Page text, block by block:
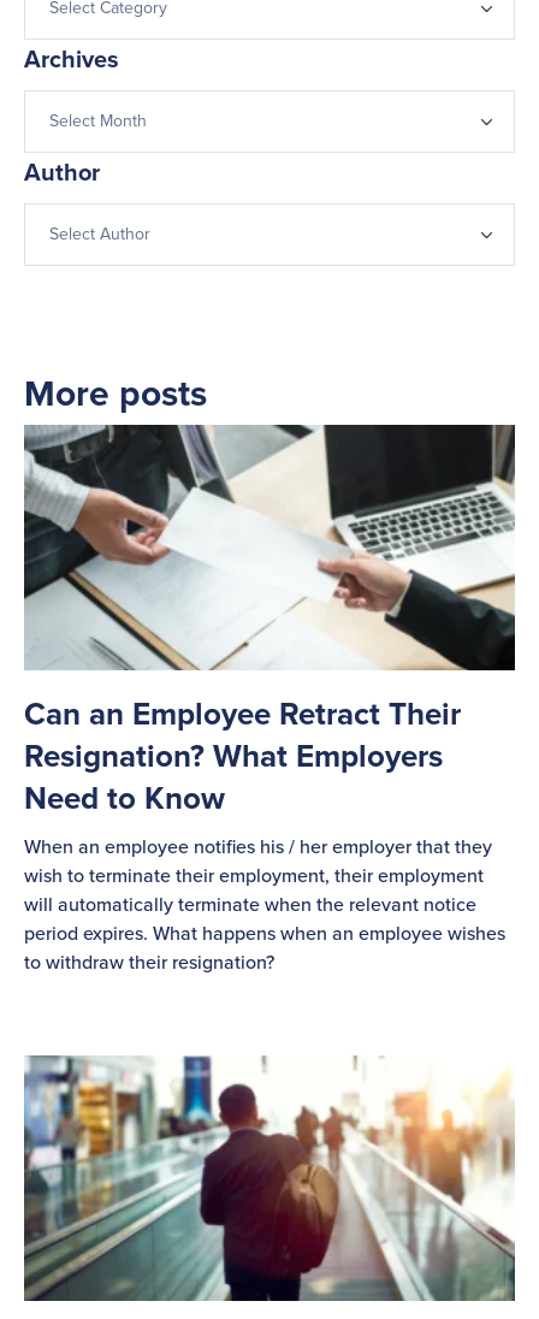
Archives
Author
More posts
Can an Employee Retract Their
Resignation? What Employers
Need to Know
When an employee notifies his / her employer that they
wish to terminate their employment, their employment
will automatically terminate when the relevant notice
period expires. What happens when an employee wishes
to withdraw their resignation?